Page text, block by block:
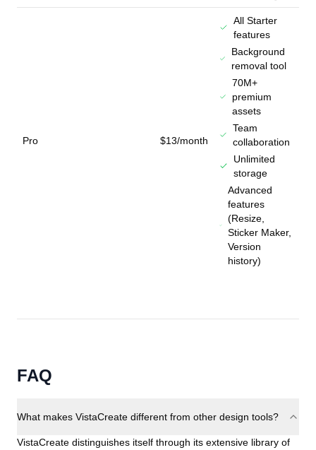
Pro $13/month
All Starter
features
Background
removal tool
70M+
premium
assets
Team
collaboration
Unlimited
storage
Advanced
features
(Resize,
Sticker Maker,
Version
history)
FAQ
What makes VistaCreate different from other design tools?
VistaCreate distinguishes itself through its extensive library of